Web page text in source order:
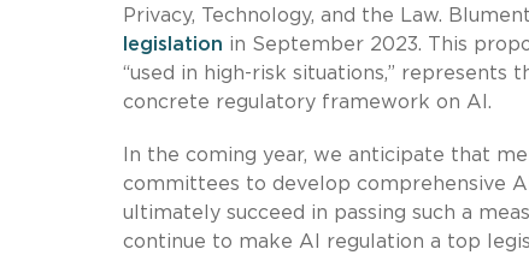
Privacy, Technology, and the Law.
legislation in September 2023. This
“used in high-risk situations,”
concrete regulatory framework on AI.
In the coming year, we anticipate that
committees to develop comprehensive
ultimately succeed in passing such a
continue to make AI regulation a top